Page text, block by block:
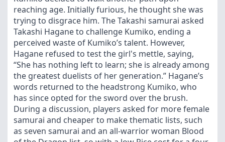
reaching age. Initially furious, he thought she was
trying to disgrace him. The Takashi samurai asked
Takashi Hagane to challenge Kumiko, ending a
perceived waste of Kumiko’s talent. However,
Hagane refused to test the girl's mettle, saying,
“She has nothing left to learn; she is already among
the greatest duelists of her generation.” Hagane’s
words returned to the headstrong Kumiko, who
has since opted for the sword over the brush.
During a discussion, players asked for more female
samurai and cheaper to make thematic lists, such
as seven samurai and an all-warrior woman Blood